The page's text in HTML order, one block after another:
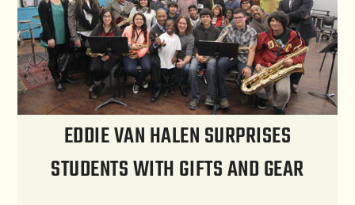
EDDIE VAN HALEN SURPRISES
STUDENTS WITH GIFTS AND GEAR